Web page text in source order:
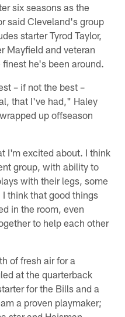
six seasons as the
said Cleveland's group
starter Tyrod Taylor,
Mayfield and veteran
he's been around.
– if not the best –
that I've had," Haley
up offseason
I'm excited about. I think
group, with ability to
with their legs, some
think that good things
in the room, even
to help each other
of fresh air for a
at the quarterback
for the Bills and a
a proven playmaker;